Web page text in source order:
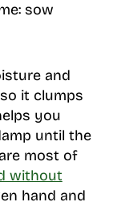
sow
and
it clumps
you
until the
most of
without
hand and